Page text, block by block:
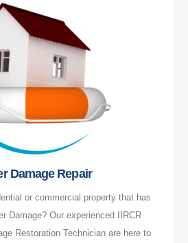
Damage Repair
or commercial property that has
Damage? Our experienced IIRCR
Restoration Technician are here to